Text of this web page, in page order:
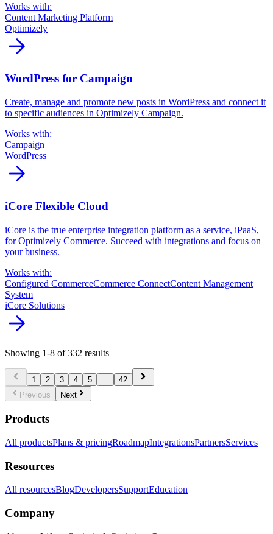
Works with:
Content Marketing Platform
Optimizely
arrow_forward
WordPress for Campaign
Create, manage and promote new posts in WordPress and connect it
to specific audiences in Optimizely Campaign.
Works with:
Campaign
WordPress
arrow_forward
iCore Flexible Cloud
iCore is the true enterprise integration platform as a service, iPaaS,
for Optimizely Commerce. Succeed with integrations and focus on
your business.
Works with:
Configured CommerceCommerce ConnectContent Management
System
iCore Solutions
arrow_forward
Showing 1-8 of332 results
chevron_left 1 2 3 4 5 42 chevron_right
chevron_left Previous Next chevron_right
Products
All productsPlans & pricingRoadmapIntegrationsPartnersServices
Resources
All resourcesBlogDevelopersSupportEducation
Company